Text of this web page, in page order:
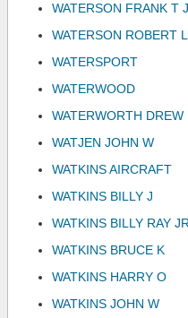
WATERSON FRANK T
WATERSON ROBERT L
WATERSPORT
WATERWOOD
WATERWORTH DREW
WATJEN JOHN W
WATKINS AIRCRAFT
WATKINS BILLY J
WATKINS BILLY RAY JR
WATKINS BRUCE K
WATKINS HARRY O
WATKINS JOHN W